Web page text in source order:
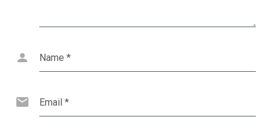
Name *
Email *